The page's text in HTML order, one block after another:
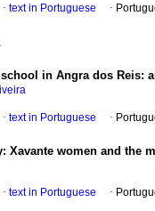
· text in Portuguese ·
in Angra dos
· text in Portuguese ·
Xavante women and the
· text in Portuguese ·